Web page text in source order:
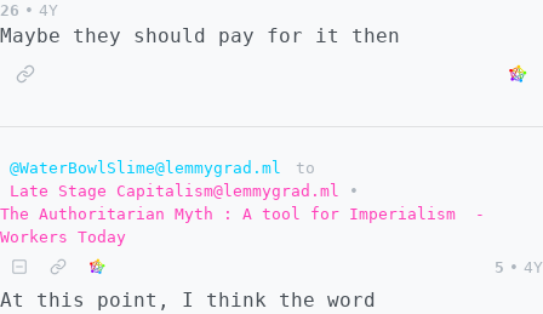
26 • 4Y
Maybe they should pay for it then
@WaterBowlSlime@lemmygrad.ml
to
Late Stage Capitalism@lemmygrad.ml
•
The Authoritarian Myth : A tool for Imperialism ​ -
Workers Today
5 • 4Y
At this point, I think the word